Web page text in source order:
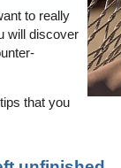
to really
will discover
that you